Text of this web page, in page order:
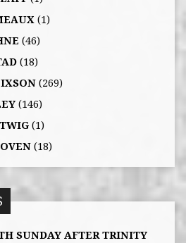
(1)
(46)
(18)
(269)
(146)
(1)
(18)
SUNDAY AFTER TRINITY